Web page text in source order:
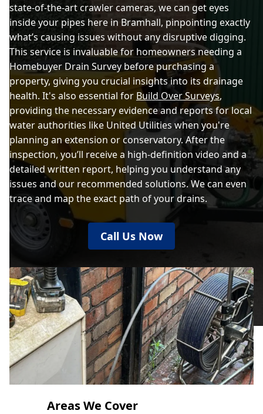
state-of-the-art crawler cameras, we can get eyes
inside your pipes here in Bramhall, pinpointing exactly
what’s causing issues without any disruptive digging.
This service is invaluable for homeowners needing a
Homebuyer Drain Survey before purchasing a
property, giving you crucial insights into its drainage
health. It's also essential for Build Over Surveys,
providing the necessary evidence and reports for local
water authorities like United Utilities when you're
planning an extension or conservatory. After the
inspection, you’ll receive a high-definition video and a
detailed written report, helping you understand any
issues and our recommended solutions. We can even
trace and map the exact path of your drains.
Call Us Now
Areas We Cover